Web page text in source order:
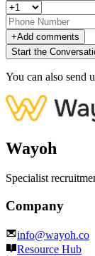
+Add comments
Start the
You can also send
Wayoh
Specialist
Company
info@wayoh.co
Resource Hub